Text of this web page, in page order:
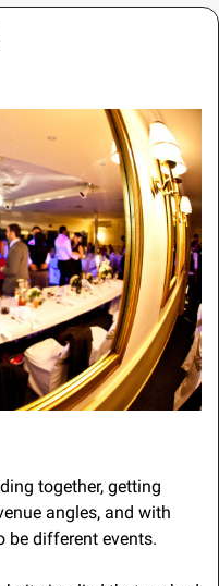
together, getting
angles, and with
be different events.